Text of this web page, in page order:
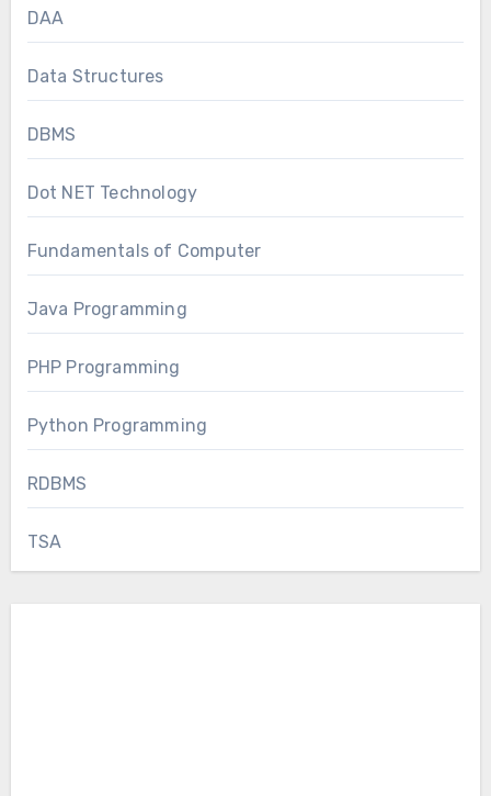
DAA
Data Structures
DBMS
Dot NET Technology
Fundamentals of Computer
Java Programming
PHP Programming
Python Programming
RDBMS
TSA